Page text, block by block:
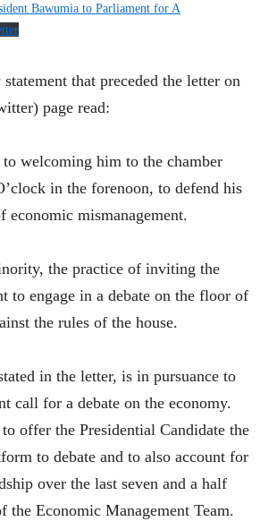
Bawumia to Parliament for A
that preceded the letter on
page read:
welcoming him to the chamber
in the forenoon, to defend his
economic mismanagement.
the practice of inviting the
to engage in a debate on the floor of
the rules of the house.
in the letter, is in pursuance to
call for a debate on the economy.
offer the Presidential Candidate the
to debate and to also account for
over the last seven and a half
the Economic Management Team.